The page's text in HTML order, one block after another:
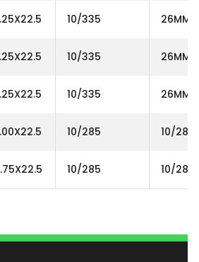
10/335 26MM
10/335 26MM
10/335 26MM
10/285 10/285
10/285 10/285